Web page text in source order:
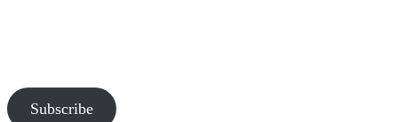
Subscribe